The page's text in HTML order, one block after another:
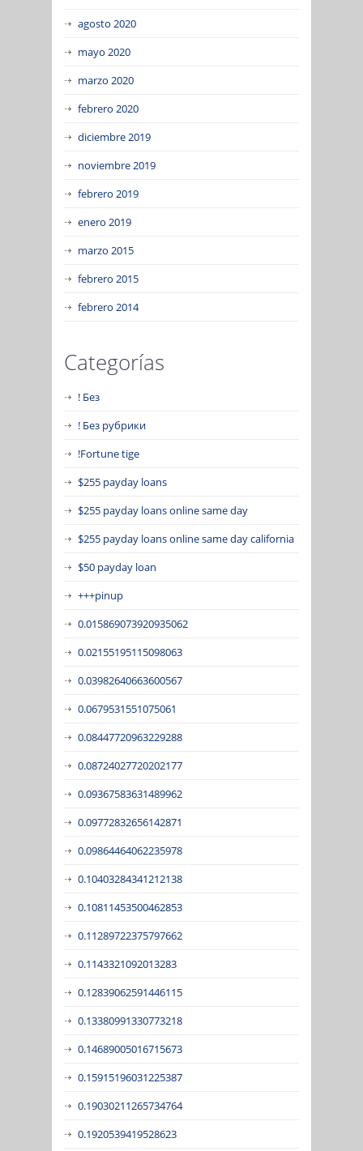
agosto 2020
mayo 2020
marzo 2020
febrero 2020
diciembre 2019
noviembre 2019
febrero 2019
enero 2019
marzo 2015
febrero 2015
febrero 2014
Categorías
! Без
! Без рубрики
!Fortune tige
$255 payday loans
$255 payday loans online same day
$255 payday loans online same day california
$50 payday loan
+++pinup
0.015869073920935062
0.02155195115098063
0.03982640663600567
0.0679531551075061
0.08447720963229288
0.08724027720202177
0.09367583631489962
0.09772832656142871
0.09864464062235978
0.10403284341212138
0.10811453500462853
0.11289722375797662
0.1143321092013283
0.12839062591446115
0.13380991330773218
0.14689005016715673
0.15915196031225387
0.19030211265734764
0.1920539419528623